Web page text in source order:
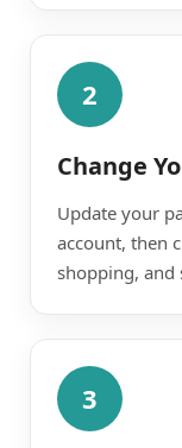
2
Change
Update your
account, then
shopping, and
3